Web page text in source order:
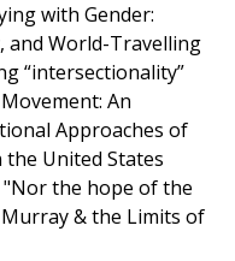
with Gender:
and World-Travelling
“intersectionality”
An
Approaches of
United States
"Nor the hope of the
& the Limits of